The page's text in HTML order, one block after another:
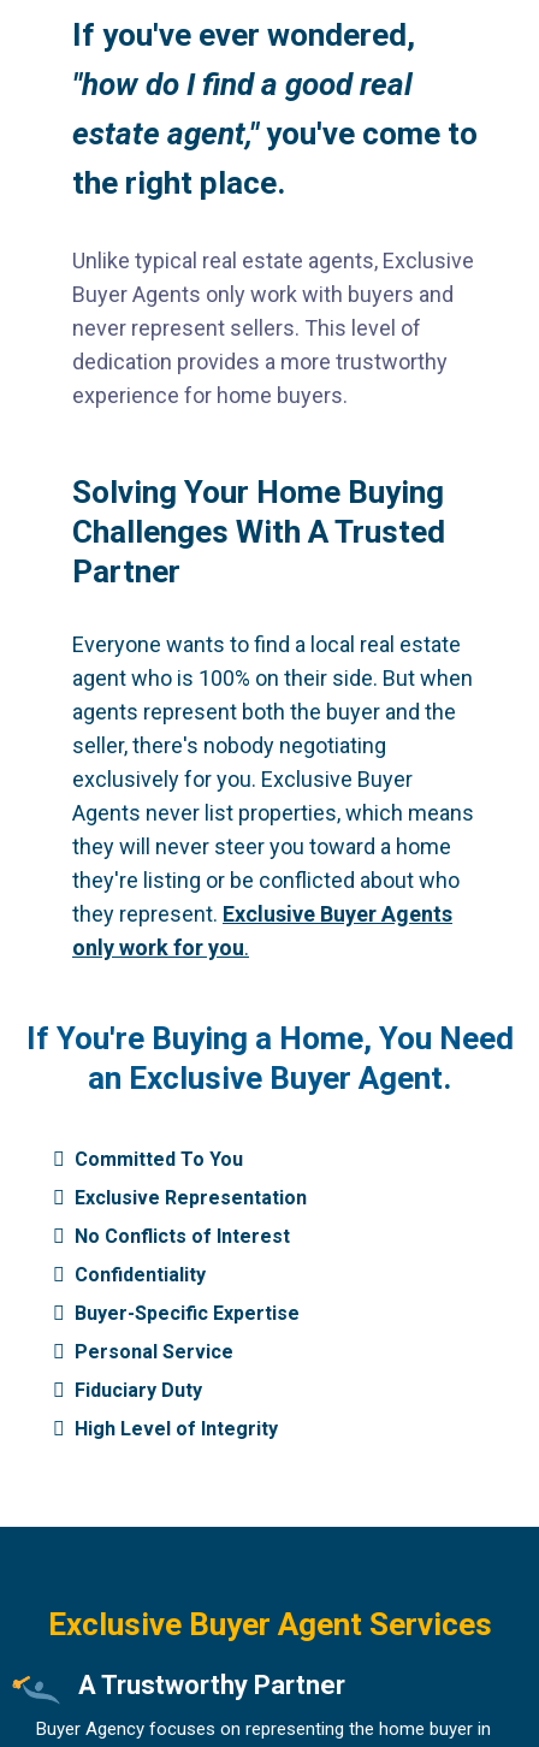
If you've ever wondered,
"how do I find a good real
estate agent,"you've come to
the right place.
Unlike typical real estate agents, Exclusive
Buyer Agents only work with buyers and
never represent sellers. This level of
dedication provides a more trustworthy
experience for home buyers.
Solving Your Home Buying
Challenges With A Trusted
Partner
Everyone wants to find a local real estate
agent who is 100% on their side. But when
agents represent both the buyer and the
seller, there's nobody negotiating
exclusively for you. Exclusive Buyer
Agents never list properties, which means
they will never steer you toward a home
they're listing or be conflicted about who
they represent. Exclusive Buyer Agents
only work for you.
If You're Buying a Home, You Need
an Exclusive Buyer Agent.
Committed To You
Exclusive Representation
No Conflicts of Interest
Confidentiality
Buyer-Specific Expertise
Personal Service
Fiduciary Duty
High Level of Integrity
Exclusive Buyer Agent Services
A Trustworthy Partner
Buyer Agency focuses on representing the home buyer in